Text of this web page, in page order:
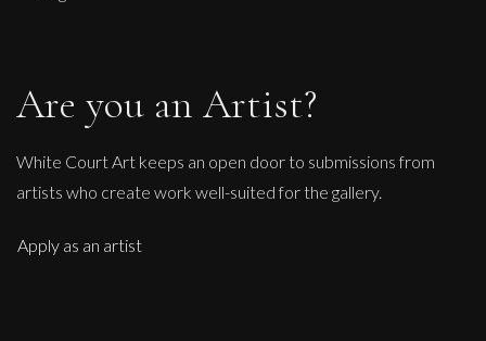
Are you an Artist?
White Court Art keeps an open door to submissions from
artists who create work well-suited for the gallery.
Apply as an artist